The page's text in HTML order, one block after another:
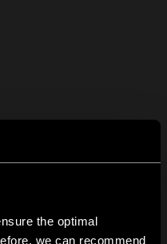
the optimal
we can recommend